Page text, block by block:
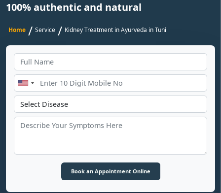
100% authentic and natural
Home / Service / Kidney Treatment in Ayurveda in Tuni